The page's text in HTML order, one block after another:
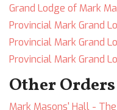
Grand Lodge of Mark
Provincial Mark Grand
Provincial Mark Grand
Provincial Mark Grand
Other Orders
Mark Masons' Hall -